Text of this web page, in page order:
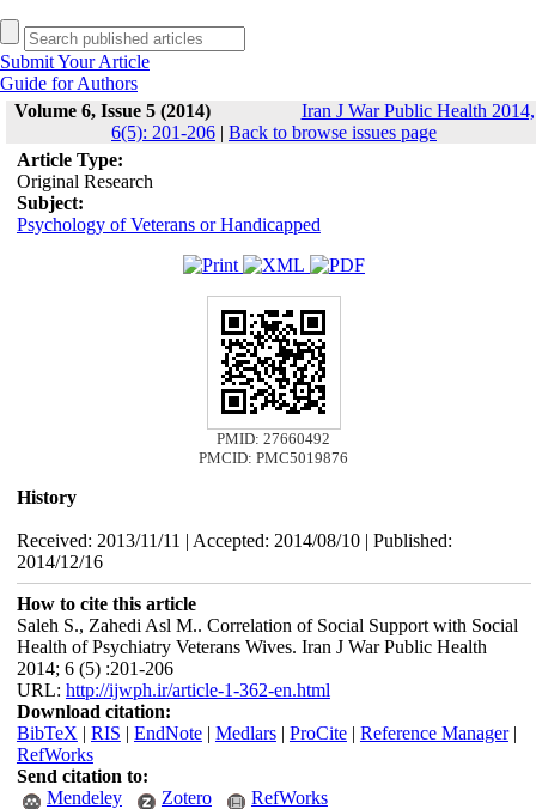
Submit Your Article
Guide for Authors
Volume 6, Issue 5 (2014)
Iran J War Public Health 2014,
6(5): 201-206 | Back to browse issues page
Article Type:
Original Research
Subject:
Psychology of Veterans or Handicapped
PMID: 27660492
PMCID: PMC5019876
History
Received: 2013/11/11 | Accepted: 2014/08/10 | Published:
2014/12/16
How to cite this article
Saleh S., Zahedi Asl M.. Correlation of Social Support with Social
Health of Psychiatry Veterans Wives. Iran J War Public Health
2014; 6 (5) :201-206
URL: http://ijwph.ir/article-1-362-en.html
Download citation:
BibTeX | RIS | EndNote| Medlars| ProCite| Reference Manager|
RefWorks
Send citation to:
Mendeley
Zotero RefWorks